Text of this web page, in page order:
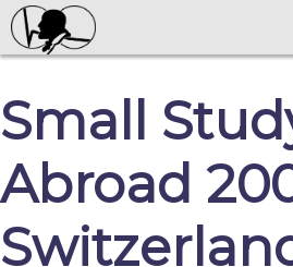
Small
Abroad